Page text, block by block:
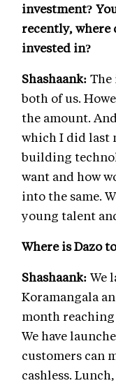
investment?
recently, where
invested in?
Shashaank: The
both of us.
the amount.
which I did last
building
want and how
into the same.
young talent
Where is Dazo
Shashaank: We
Koramangala
month
We have
customers can
cashless.